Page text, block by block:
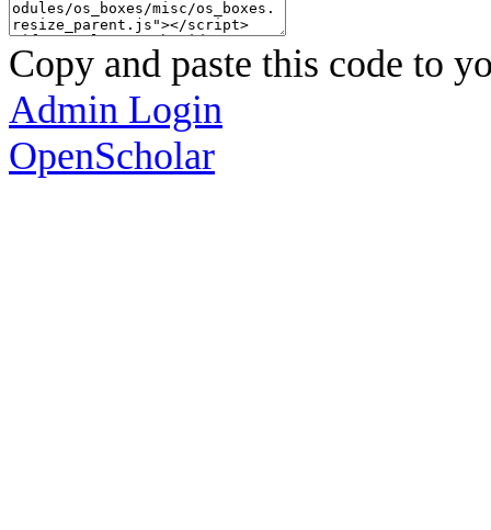
Copy and paste this code to
Admin Login
OpenScholar